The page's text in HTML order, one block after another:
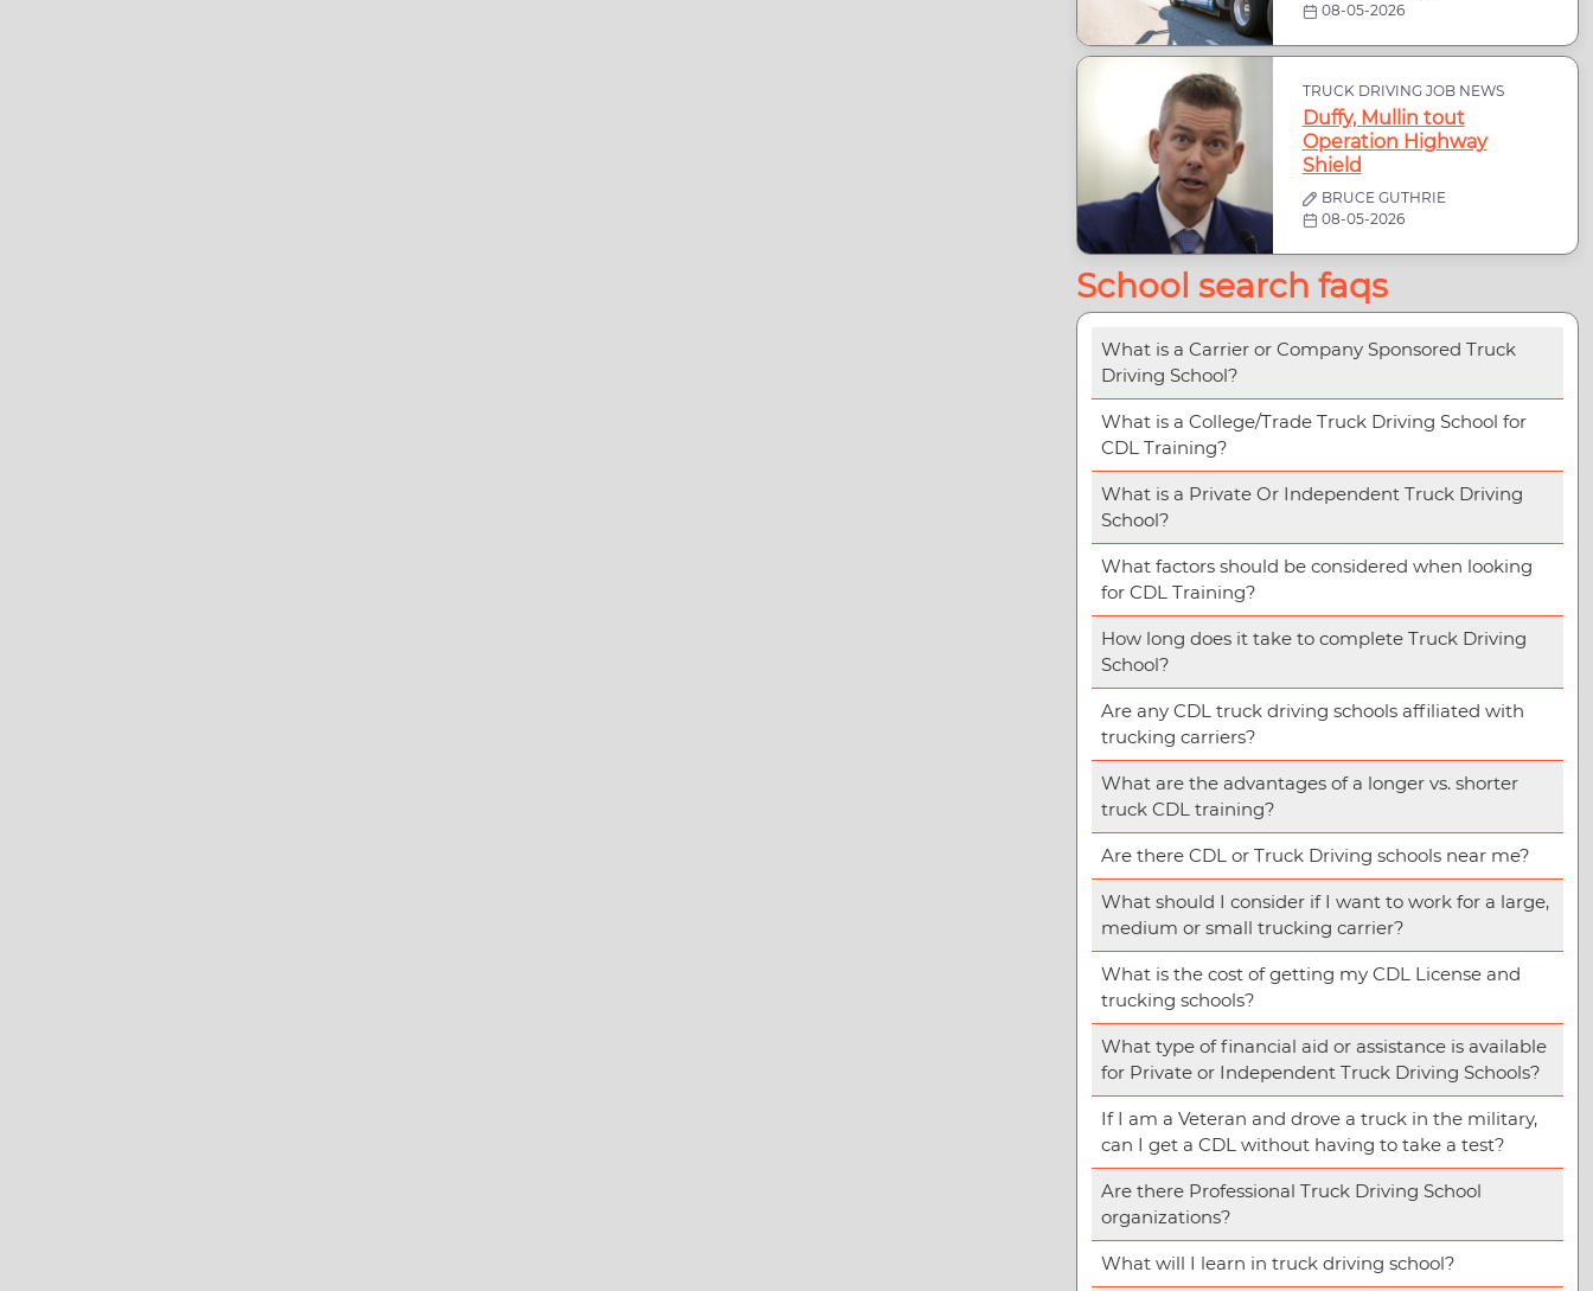
08-05-2026
TRUCK DRIVING JOB NEWS
Duffy, Mullin tout
Operation Highway
Shield
BRUCE GUTHRIE
08-05-2026
School search faqs
What is a Carrier or Company Sponsored Truck
Driving School?
What is a College/Trade Truck Driving School for
CDL Training?
What is a Private Or Independent Truck Driving
School?
What factors should be considered when looking
for CDL Training?
How long does it take to complete Truck Driving
School?
Are any CDL truck driving schools affiliated with
trucking carriers?
What are the advantages of a longer vs. shorter
truck CDL training?
Are there CDL or Truck Driving schools near me?
What should I consider if I want to work for a large,
medium or small trucking carrier?
What is the cost of getting my CDL License and
trucking schools?
What type of financial aid or assistance is available
for Private or Independent Truck Driving Schools?
If I am a Veteran and drove a truck in the military,
can I get a CDL without having to take a test?
Are there Professional Truck Driving School
organizations?
What will I learn in truck driving school?